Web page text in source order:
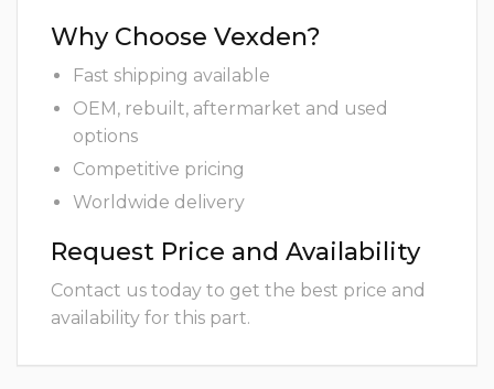
Why Choose Vexden?
Fast shipping available
OEM, rebuilt, aftermarket and used
options
Competitive pricing
Worldwide delivery
Request Price and Availability
Contact us today to get the best price and
availability for this part.